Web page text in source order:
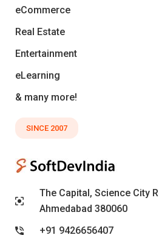
eCommerce
Real Estate
Entertainment
eLearning
& many more!
SINCE 2007
The Capital, Science City
Ahmedabad 380060
+91 9426656407